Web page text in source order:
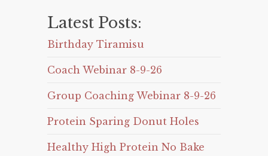
Latest Posts:
Birthday Tiramisu
Coach Webinar 8-9-26
Group Coaching Webinar 8-9-26
Protein Sparing Donut Holes
Healthy High Protein No Bake